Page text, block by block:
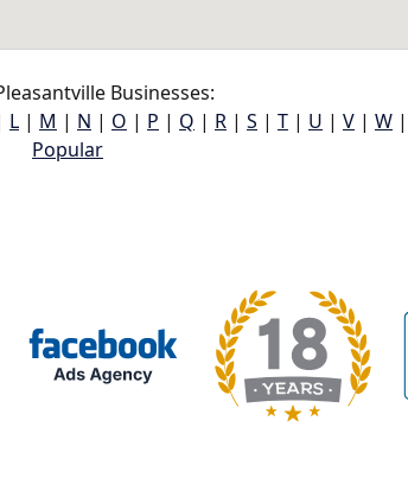
Businesses:
L | M | N | O | P | Q | R | S | T | U | V | W |
Popular